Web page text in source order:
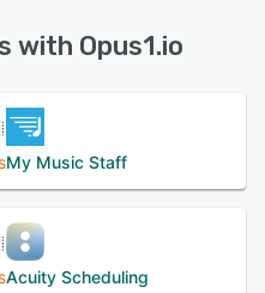
with Opus1.io
My Music Staff
Acuity Scheduling